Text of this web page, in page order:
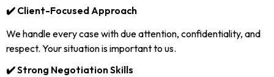
✔️ Client-Focused Approach
We handle every case with due attention, confidentiality, and
respect. Your situation is important to us.
✔️ Strong Negotiation Skills